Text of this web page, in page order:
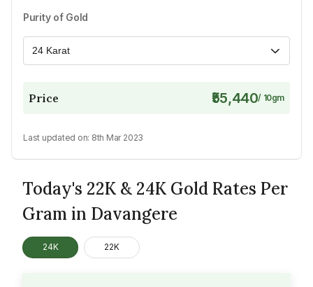
Purity of Gold
24 Karat
Price ₹55,440/ 10gm
Last updated on: 8th Mar 2023
Today's 22K & 24K Gold Rates Per
Gram in Davangere
24K 22K